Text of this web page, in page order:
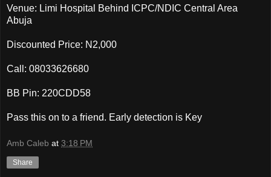
Venue: Limi Hospital Behind ICPC/NDIC Central Area
Abuja
Discounted Price: N2,000
Call: 08033626680
BB Pin: 220CDD58
Pass this on to a friend. Early detection is Key
Amb Caleb at 3:18 PM
Share